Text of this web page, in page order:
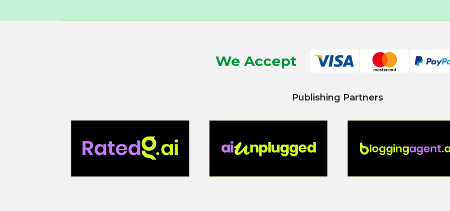
We Accept
Publishing Partners